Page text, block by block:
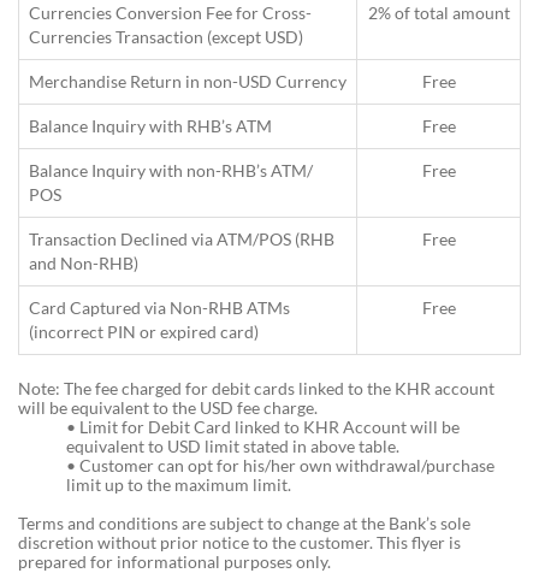
Currencies Conversion Fee for Cross-
Currencies Transaction (except USD)
2% of total amount
Merchandise Return in non-USD Currency Free
Balance Inquiry with RHB’s ATM Free
Balance Inquiry with non-RHB’s ATM/
POS
Free
Transaction Declined via ATM/POS (RHB
and Non-RHB)
Free
Card Captured via Non-RHB ATMs
(incorrect PIN or expired card)
Free
Note: The fee charged for debit cards linked to the KHR account
will be equivalent to the USD fee charge.
• Limit for Debit Card linked to KHR Account will be
equivalent to USD limit stated in above table.
• Customer can opt for his/her own withdrawal/purchase
limit up to the maximum limit.
Terms and conditions are subject to change at the Bank’s sole
discretion without prior notice to the customer. This flyer is
prepared for informational purposes only.